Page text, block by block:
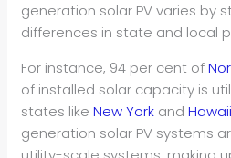
generation solar PV varies by
differences in state and local
For instance, 94 per cent of
of installed solar capacity is
states likeNew York and
generation solar PV systems